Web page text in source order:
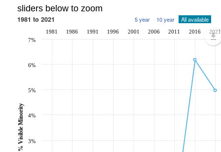
sliders below to zoom
1981 to 2021 5 year 10 year All available
1981 1986 1991 1996 2001 2006 2011 2016 2021
3%
4%
5%
6%
7%
% Visible Minority